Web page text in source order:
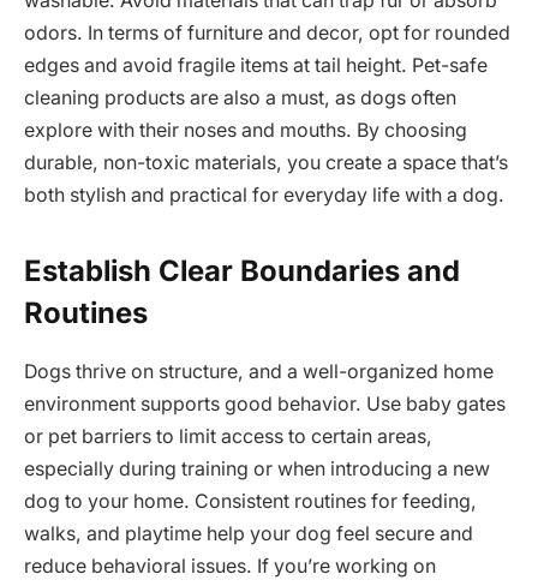
odors. In terms of furniture and decor, opt for rounded
edges and avoid fragile items at tail height. Pet-safe
cleaning products are also a must, as dogs often
explore with their noses and mouths. By choosing
durable, non-toxic materials, you create a space that’s
both stylish and practical for everyday life with a dog.
Establish Clear Boundaries and
Routines
Dogs thrive on structure, and a well-organized home
environment supports good behavior. Use baby gates
or pet barriers to limit access to certain areas,
especially during training or when introducing a new
dog to your home. Consistent routines for feeding,
walks, and playtime help your dog feel secure and
reduce behavioral issues. If you’re working on